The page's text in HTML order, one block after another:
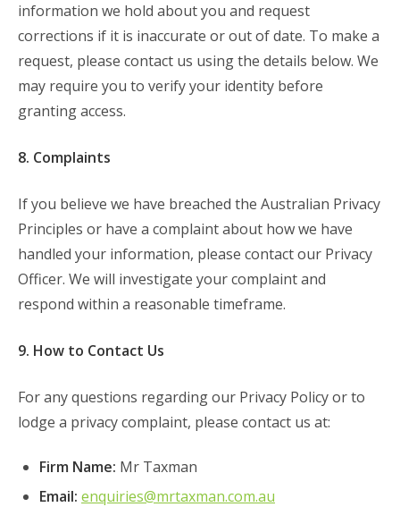
information we hold about you and request
corrections if it is inaccurate or out of date. To make a
request, please contact us using the details below. We
may require you to verify your identity before
granting access.
8. Complaints
If you believe we have breached the Australian Privacy
Principles or have a complaint about how we have
handled your information, please contact our Privacy
Officer. We will investigate your complaint and
respond within a reasonable timeframe.
9. How to Contact Us
For any questions regarding our Privacy Policy or to
lodge a privacy complaint, please contact us at:
Firm Name: Mr Taxman
Email: enquiries@mrtaxman.com.au